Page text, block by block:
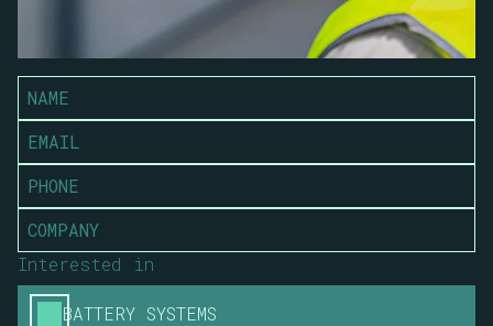
Interested in
BATTERY SYSTEMS